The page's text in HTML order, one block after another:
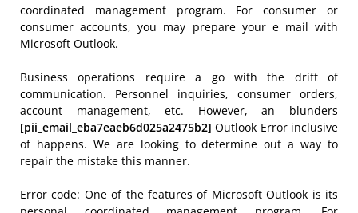
coordinated management program. For consumer or
consumer accounts, you may prepare your e mail with
Microsoft Outlook.
Business operations require a go with the drift of
communication. Personnel inquiries, consumer orders,
account management, etc. However, an blunders
[pii_email_eba7eaeb6d025a2475b2] Outlook Error inclusive
of happens. We are looking to determine out a way to
repair the mistake this manner.
Error code: One of the features of Microsoft Outlook is its